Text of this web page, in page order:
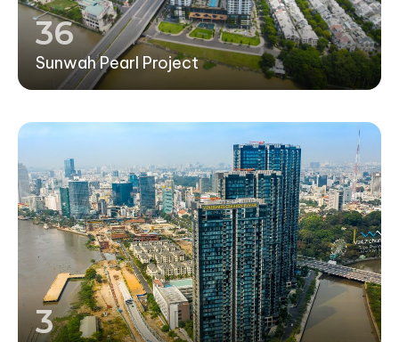
36
Sunwah Pearl Project
3